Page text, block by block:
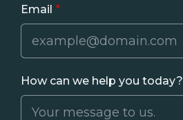
Email
How can we help you today?